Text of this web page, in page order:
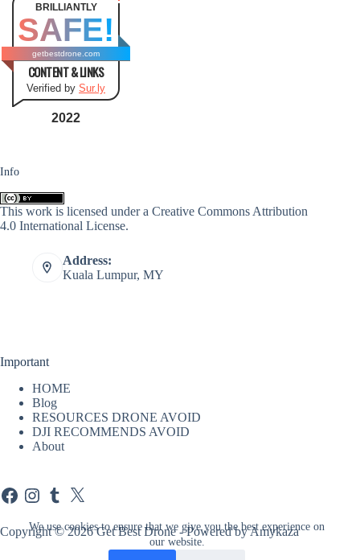
We use cookies to ensure that we give you the best experience on
our website.
BRILLIANTLY
SAFE!
getbestdrone.com
CONTENT & LINKS
Verified by Sur.ly
2022
Info
This work is licensed under a Creative Commons Attribution
4.0 International License.
Address:
Kuala Lumpur, MY
Important
HOME
Blog
RESOURCES DRONE AVOID
DJI RECOMMENDS AVOID
About
FacebookInstagram
Tumblr
X
Copyright © 2026 Get Best Drone - Powered by Amykaza